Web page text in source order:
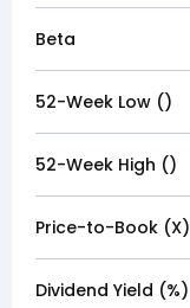
Beta
52-Week Low (₹)
52-Week High (₹)
Price-to-Book
Dividend Yield (%)